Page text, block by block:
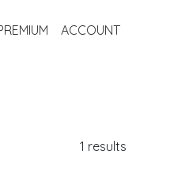
ACCOUNT
1 results